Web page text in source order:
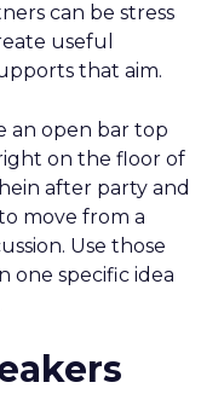
can be stress
useful
that aim.
an open bar top
on the floor of
after party and
move from a
Use those
one specific idea